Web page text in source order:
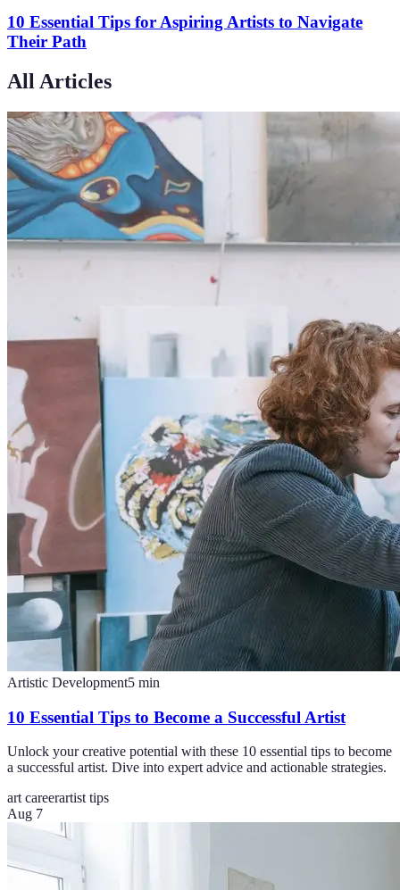
10 Essential Tips for Aspiring Artists to Navigate
Their Path
All Articles
Artistic Development5 min
10 Essential Tips to Become a Successful Artist
Unlock your creative potential with these 10 essential tips to become
a successful artist. Dive into expert advice and actionable strategies.
art careerartist tips
Aug 7